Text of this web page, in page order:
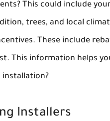
This could include
trees, and local
These include
This information helps
installation?
Installers